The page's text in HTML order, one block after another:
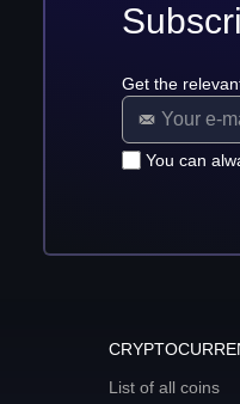
Get the
You can
List of all coins